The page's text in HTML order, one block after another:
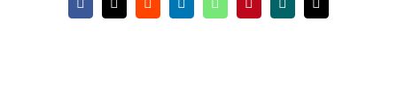
Facebook
X RedditLinkedInWhatsApp
PinterestXing Email